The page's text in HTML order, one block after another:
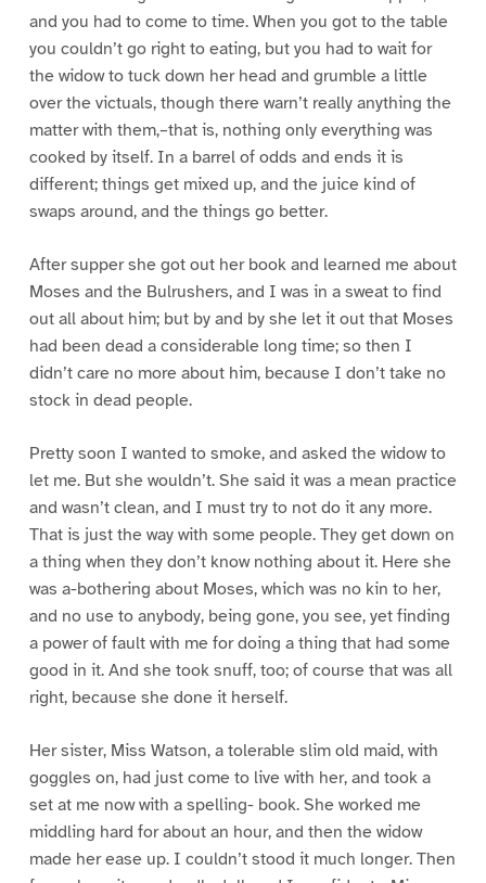
and you had to come to time. When you got to the table
you couldn’t go right to eating, but you had to wait for
the widow to tuck down her head and grumble a little
over the victuals, though there warn’t really anything the
matter with them,–that is, nothing only everything was
cooked by itself. In a barrel of odds and ends it is
different; things get mixed up, and the juice kind of
swaps around, and the things go better.
After supper she got out her book and learned me about
Moses and the Bulrushers, and I was in a sweat to find
out all about him; but by and by she let it out that Moses
had been dead a considerable long time; so then I
didn’t care no more about him, because I don’t take no
stock in dead people.
Pretty soon I wanted to smoke, and asked the widow to
let me. But she wouldn’t. She said it was a mean practice
and wasn’t clean, and I must try to not do it any more.
That is just the way with some people. They get down on
a thing when they don’t know nothing about it. Here she
was a-bothering about Moses, which was no kin to her,
and no use to anybody, being gone, you see, yet finding
a power of fault with me for doing a thing that had some
good in it. And she took snuff, too; of course that was all
right, because she done it herself.
Her sister, Miss Watson, a tolerable slim old maid, with
goggles on, had just come to live with her, and took a
set at me now with a spelling- book. She worked me
middling hard for about an hour, and then the widow
made her ease up. I couldn’t stood it much longer. Then